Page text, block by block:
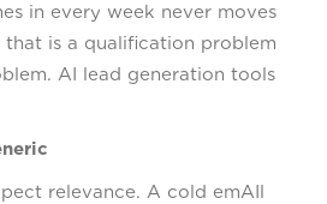
in every week never moves
is a qualification problem
AI lead generation tools
relevance. A cold emAIl